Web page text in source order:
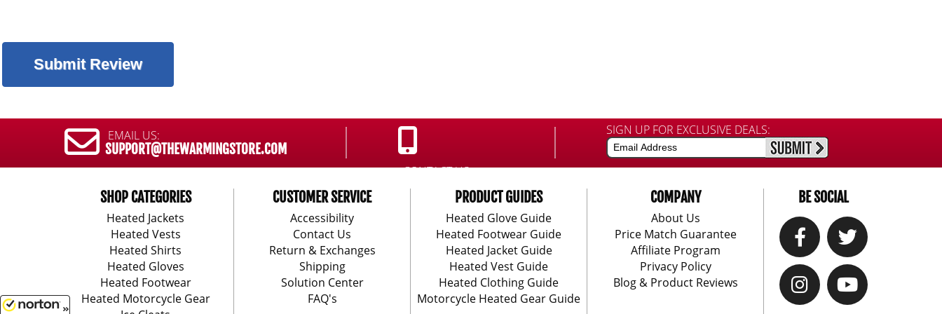
EMAIL US:
SUPPORT@THEWARMINGSTORE.COM
CONTACT US:
888-406-1984
SIGN UP FOR EXCLUSIVE DEALS:
SHOP CATEGORIES
Heated Jackets
Heated Vests
Heated Shirts
Heated Gloves
Heated Footwear
Heated Motorcycle Gear
CUSTOMER SERVICE
Accessibility
Contact Us
Return & Exchanges
Shipping
Solution Center
FAQ's
PRODUCT GUIDES
Heated Glove Guide
Heated Footwear Guide
Heated Jacket Guide
Heated Vest Guide
Heated Clothing Guide
Motorcycle Heated Gear Guide
COMPANY
About Us
Price Match Guarantee
Affiliate Program
Privacy Policy
Blog & Product Reviews
BE SOCIAL